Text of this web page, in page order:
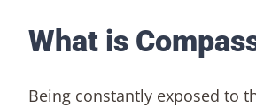
What is
Being constantly exposed to